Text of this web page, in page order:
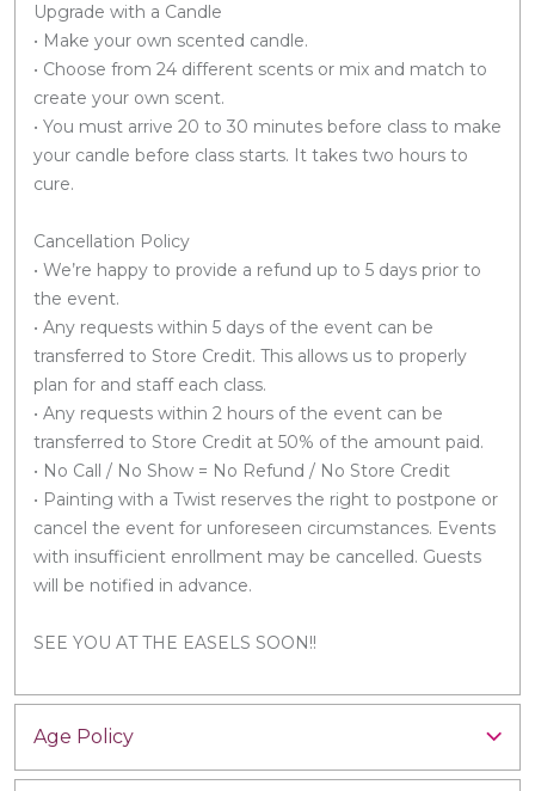
Upgrade with a Candle
• Make your own scented candle.
• Choose from 24 different scents or mix and match to
create your own scent.
• You must arrive 20 to 30 minutes before class to make
your candle before class starts. It takes two hours to
cure.
Cancellation Policy
• We’re happy to provide a refund up to 5 days prior to
the event.
• Any requests within 5 days of the event can be
transferred to Store Credit. This allows us to properly
plan for and staff each class.
• Any requests within 2 hours of the event can be
transferred to Store Credit at 50% of the amount paid.
• No Call / No Show = No Refund / No Store Credit
• Painting with a Twist reserves the right to postpone or
cancel the event for unforeseen circumstances. Events
with insufficient enrollment may be cancelled. Guests
will be notified in advance.
SEE YOU AT THE EASELS SOON!!
Age Policy